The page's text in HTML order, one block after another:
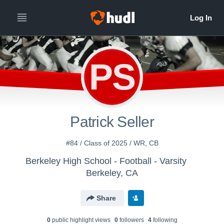
PS
Patrick Seller
#84 / Class of 2025 / WR, CB
Berkeley High School - Football - Varsity
Berkeley, CA
Share
0public highlight views 0followers 4following